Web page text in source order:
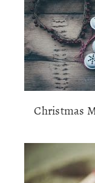
Christmas